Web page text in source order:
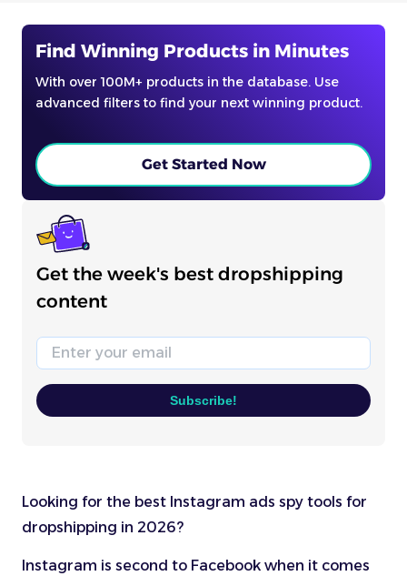
Find Winning Products in Minutes
With over 100M+ products in the database. Use
advanced filters to find your next winning product.
Get Started Now
Get the week's best dropshipping
content
Email
Subscribe!
Looking for the best Instagram ads spy tools for
dropshipping in 2026?
Instagram is second to Facebook when it comes